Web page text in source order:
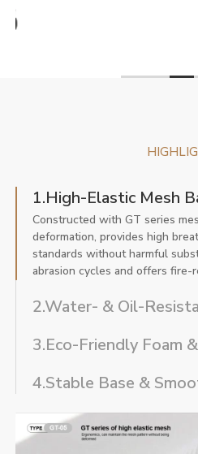
1.High-Elastic Mesh
Constructed with GT series
deformation, provides high
standards without harmful
abrasion cycles and offers fire-
2.Water- & Oil-
3.Eco-Friendly Foam
4.Stable Base &